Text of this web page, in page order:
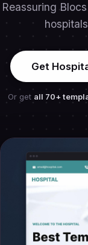
Reassuring
Get
Or get all 70+